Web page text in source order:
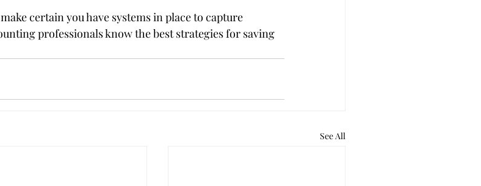
certain you have systems in place to capture
professionals know the best strategies for saving
See All